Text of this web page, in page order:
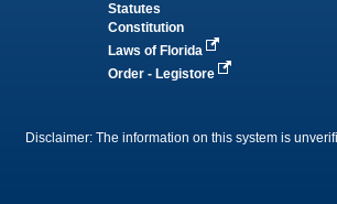
Statutes
Constitution
Laws of Florida
Order - Legistore
Disclaimer: The information on this system is